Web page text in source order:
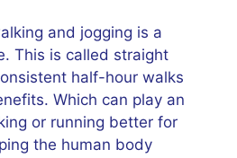
and jogging is a
This is called straight
half-hour walks
Which can play an
or running better for
the human body